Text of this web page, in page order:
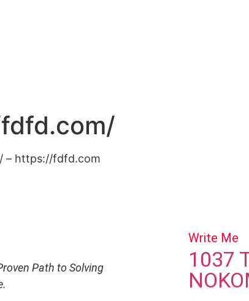
– https://fdfd.com
Path to Solving
Write Me
1037